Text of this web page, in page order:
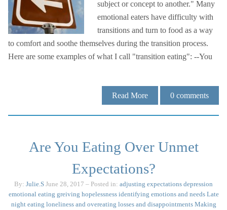
subject or concept to another." Many
emotional eaters have difficulty with
transitions and turn to food as a way
to comfort and soothe themselves during the transition process.
Here are some examples of what I call "transition eating": --You
Read More 0 comments
Are You Eating Over Unmet
Expectations?
By: Julie.S June 28, 2017 – Posted in: adjusting expectations depression
emotional eating greiving hopelessness identifying emotions and needs Late
night eating loneliness and overeating losses and disappointments Making